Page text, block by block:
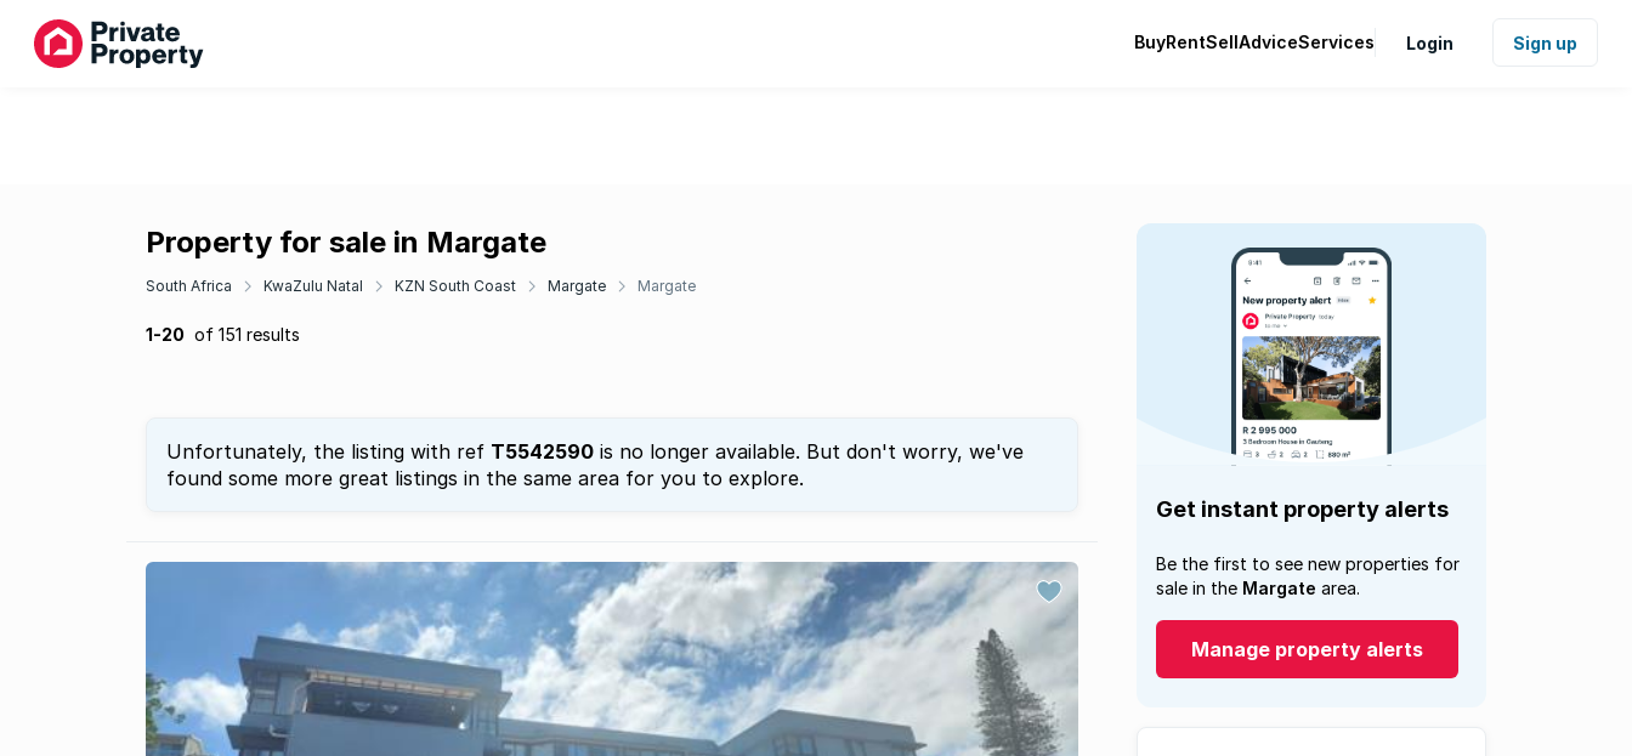
BuyRentSellAdviceServices Login Sign up
Property for sale in Margate
South Africa KwaZulu Natal KZN South Coast Margate Margate
1-20 of 151 results
Unfortunately, the listing with ref T5542590 is no longer available. But don't worry, we've
found some more great listings in the same area for you to explore.
Get instant property alerts
Be the first to see new properties for
sale in the Margate area.
Manage property alerts